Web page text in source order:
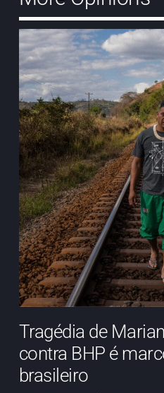
Tragédia de
contra BHP é
brasileiro